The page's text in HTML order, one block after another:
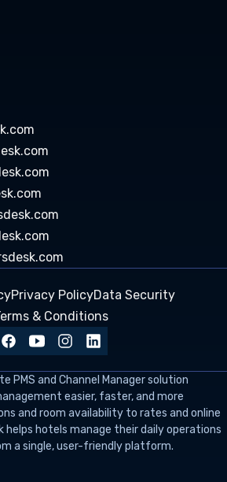
Privacy PolicyData Security
& Conditions
PMS and Channel Manager solution
easier, faster, and more
and room availability to rates and online
helps hotels manage their daily operations
a single, user-friendly platform.